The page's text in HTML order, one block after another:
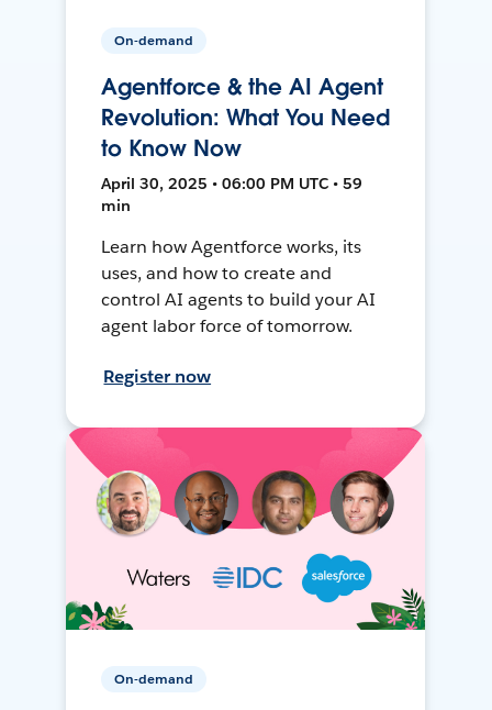
On-demand
Agentforce & the AI Agent
Revolution: What You Need
to Know Now
April 30, 2025 • 06:00 PM UTC • 59
min
Learn how Agentforce works, its
uses, and how to create and
control AI agents to build your AI
agent labor force of tomorrow.
Register now
On-demand